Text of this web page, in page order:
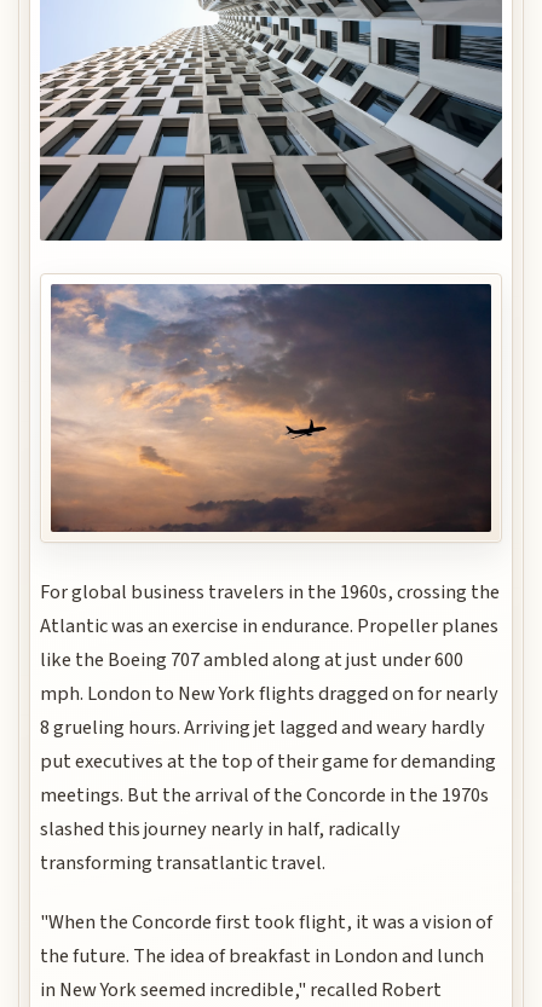
For global business travelers in the 1960s, crossing the
Atlantic was an exercise in endurance. Propeller planes
like the Boeing 707 ambled along at just under 600
mph. London to New York flights dragged on for nearly
8 grueling hours. Arriving jet lagged and weary hardly
put executives at the top of their game for demanding
meetings. But the arrival of the Concorde in the 1970s
slashed this journey nearly in half, radically
transforming transatlantic travel.
"When the Concorde first took flight, it was a vision of
the future. The idea of breakfast in London and lunch
in New York seemed incredible," recalled Robert